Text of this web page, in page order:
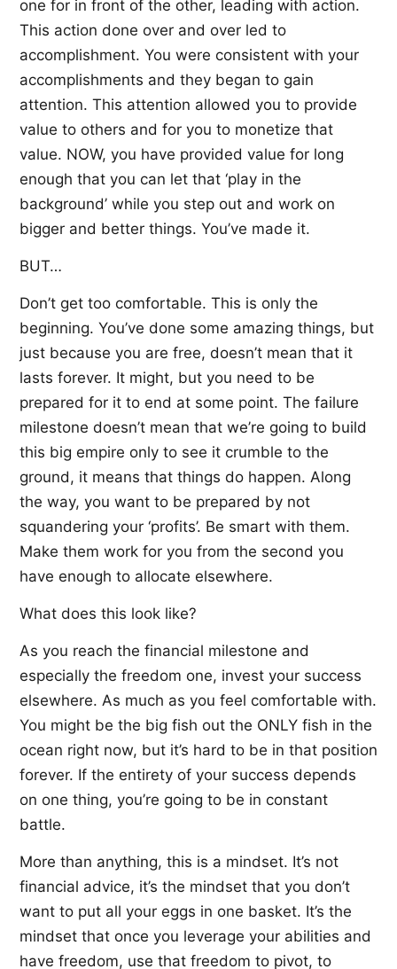
one for in front of the other, leading with action.
This action done over and over led to
accomplishment. You were consistent with your
accomplishments and they began to gain
attention. This attention allowed you to provide
value to others and for you to monetize that
value. NOW, you have provided value for long
enough that you can let that ‘play in the
background’ while you step out and work on
bigger and better things. You’ve made it.
BUT…
Don’t get too comfortable. This is only the
beginning. You’ve done some amazing things, but
just because you are free, doesn’t mean that it
lasts forever. It might, but you need to be
prepared for it to end at some point. The failure
milestone doesn’t mean that we’re going to build
this big empire only to see it crumble to the
ground, it means that things do happen. Along
the way, you want to be prepared by not
squandering your ‘profits’. Be smart with them.
Make them work for you from the second you
have enough to allocate elsewhere.
What does this look like?
As you reach the financial milestone and
especially the freedom one, invest your success
elsewhere. As much as you feel comfortable with.
You might be the big fish out the ONLY fish in the
ocean right now, but it’s hard to be in that position
forever. If the entirety of your success depends
on one thing, you’re going to be in constant
battle.
More than anything, this is a mindset. It’s not
financial advice, it’s the mindset that you don’t
want to put all your eggs in one basket. It’s the
mindset that once you leverage your abilities and
have freedom, use that freedom to pivot, to